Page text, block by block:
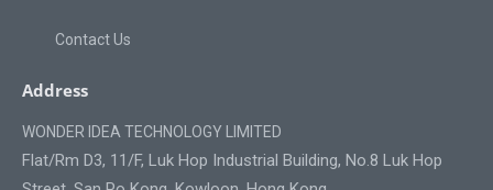
Contact Us
Address
WONDER IDEA TECHNOLOGY LIMITED
Flat/Rm D3, 11/F, Luk Hop Industrial Building, No.8 Luk Hop